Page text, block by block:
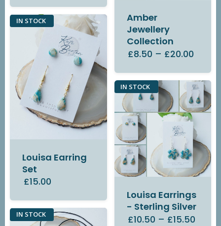
Amber
Jewellery
Collection
£8.50 – £20.00
IN STOCK
Louisa Earring
Set
£15.00
IN STOCK
Louisa Earrings
- Sterling Silver
£10.50 – £15.50
IN STOCK